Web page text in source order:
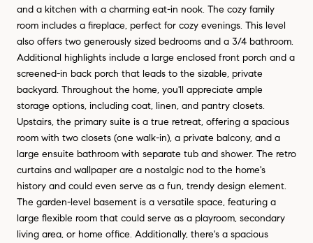
and a kitchen with a charming eat-in nook. The cozy family
room includes a fireplace, perfect for cozy evenings. This level
also offers two generously sized bedrooms and a 3/4 bathroom.
Additional highlights include a large enclosed front porch and a
screened-in back porch that leads to the sizable, private
backyard. Throughout the home, you'll appreciate ample
storage options, including coat, linen, and pantry closets.
Upstairs, the primary suite is a true retreat, offering a spacious
room with two closets (one walk-in), a private balcony, and a
large ensuite bathroom with separate tub and shower. The retro
curtains and wallpaper are a nostalgic nod to the home's
history and could even serve as a fun, trendy design element.
The garden-level basement is a versatile space, featuring a
large flexible room that could serve as a playroom, secondary
living area, or home office. Additionally, there's a spacious